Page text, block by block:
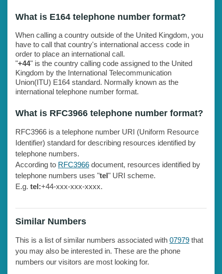
What is E164 telephone number format?
When calling a country outside of the United Kingdom, you
have to call that country's international access code in
order to place an international call.
"+44" is the country calling code assigned to the United
Kingdom by the International Telecommunication
Union(ITU) E164 standard. Normally known as the
international telephone number format.
What is RFC3966 telephone number format?
RFC3966 is a telephone number URI (Uniform Resource
Identifier) standard for describing resources identified by
telephone numbers.
According to RFC3966 document, resources identified by
telephone numbers uses "tel" URI scheme.
E.g. tel:+44-xxx-xxx-xxxx.
Similar Numbers
This is a list of similar numbers associated with 07979 that
you may also be interested in. These are the phone
numbers our visitors are most looking for.